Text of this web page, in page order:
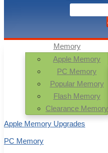
Memory
Apple Memory
PC Memory
Popular Memory
Flash Memory
Clearance Memory
Apple Memory Upgrades
PC Memory